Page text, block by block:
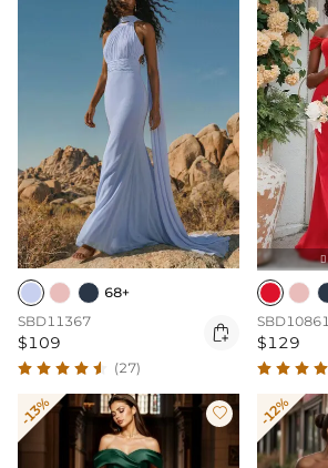
68+
SBD11367
$109 
(27)

SBD10861
$129
-13%  -12%